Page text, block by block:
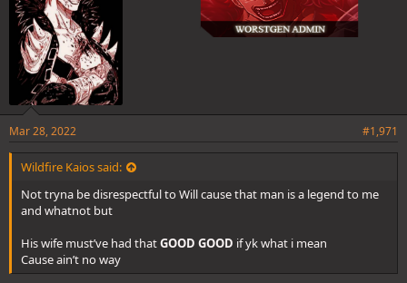
Mar 28, 2022 #1,971
Wildfire Kaios said:
Not tryna be disrespectful to Will cause that man is a legend to me
and whatnot but
His wife must’ve had thatGOOD GOOD if yk what i mean
Cause ain’t no way